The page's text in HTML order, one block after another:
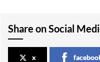
Share on Social
x